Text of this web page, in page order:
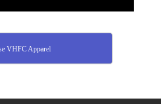
VHFC Apparel